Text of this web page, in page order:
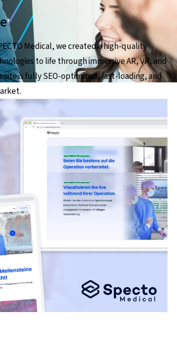
Medical, we created a high-quality
to life through immersive AR, VR, and
site is fully SEO-optimized, fast-loading, and